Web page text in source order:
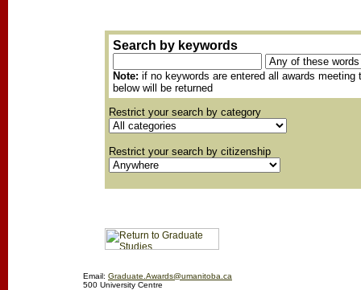
Search by keywords
Note: if no keywords are entered all awards meeting
below will be returned
Restrict your search by category
Restrict your search by citizenship
Email: Graduate.Awards@umanitoba.ca
500 University Centre